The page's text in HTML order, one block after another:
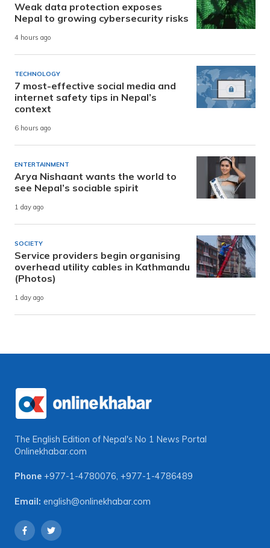
Weak data protection exposes
Nepal to growing cybersecurity risks
4 hours ago
TECHNOLOGY
7 most-effective social media and
internet safety tips in Nepal’s
context
6 hours ago
ENTERTAINMENT
Arya Nishaant wants the world to
see Nepal’s sociable spirit
1 day ago
SOCIETY
Service providers begin organising
overhead utility cables in Kathmandu
(Photos)
1 day ago
The English Edition of Nepal's No 1 News Portal
Onlinekhabar.com
Phone +977-1-4780076, +977-1-4786489
Email: english@onlinekhabar.com